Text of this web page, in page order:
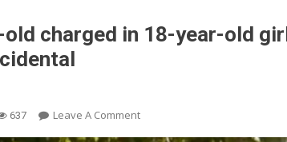
charged in 18-year-old
637 Leave A CommentOn